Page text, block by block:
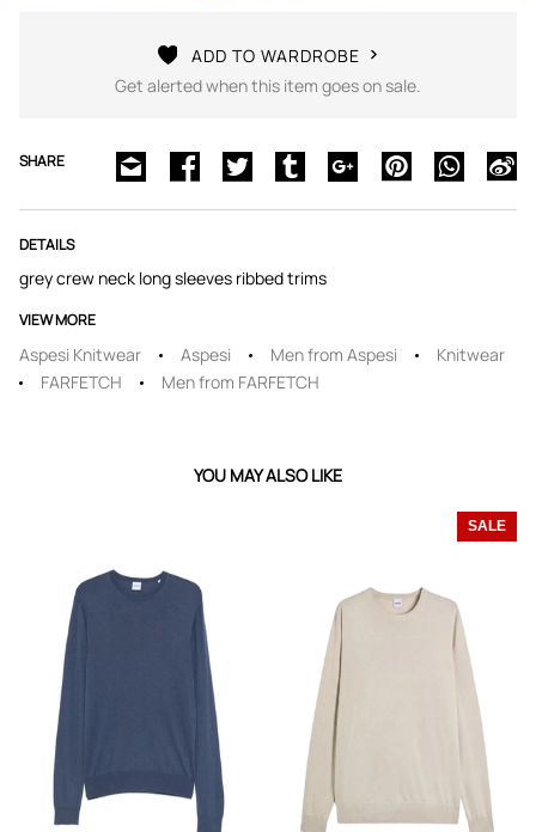
ADD TO WARDROBE
Get alerted when this item goes on sale.
SHARE
DETAILS
grey crew neck long sleeves ribbed trims
VIEW MORE
Aspesi Knitwear Aspesi Men from Aspesi
Knitwear
FARFETCH
Men from FARFETCH
YOU MAY ALSO LIKE
SALE